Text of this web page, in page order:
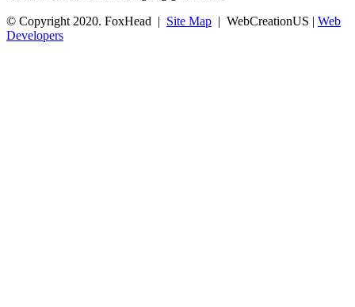
© Copyright 2020. FoxHead | Site Map | WebCreationUS | Web
Developers